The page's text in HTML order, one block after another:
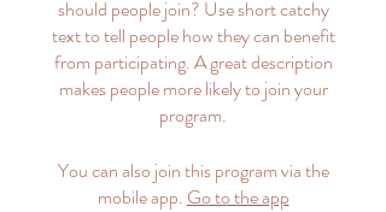
should people join? Use short catchy
text to tell people how they can benefit
from participating. A great description
makes people more likely to join your
program.
You can also join this program via the
mobile app. Go to the app